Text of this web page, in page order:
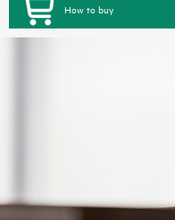
How to buy